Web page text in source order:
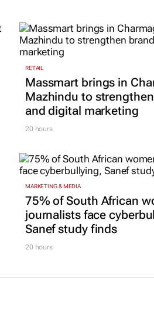
RETAIL
Massmart brings in
Mazhindu to
and digital marketing
20 hours
MARKETING & MEDIA
75% of South African
journalists face
Sanef study finds
20 hours